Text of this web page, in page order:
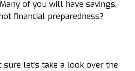
of you will have savings,
financial preparedness?
let’s take a look over the